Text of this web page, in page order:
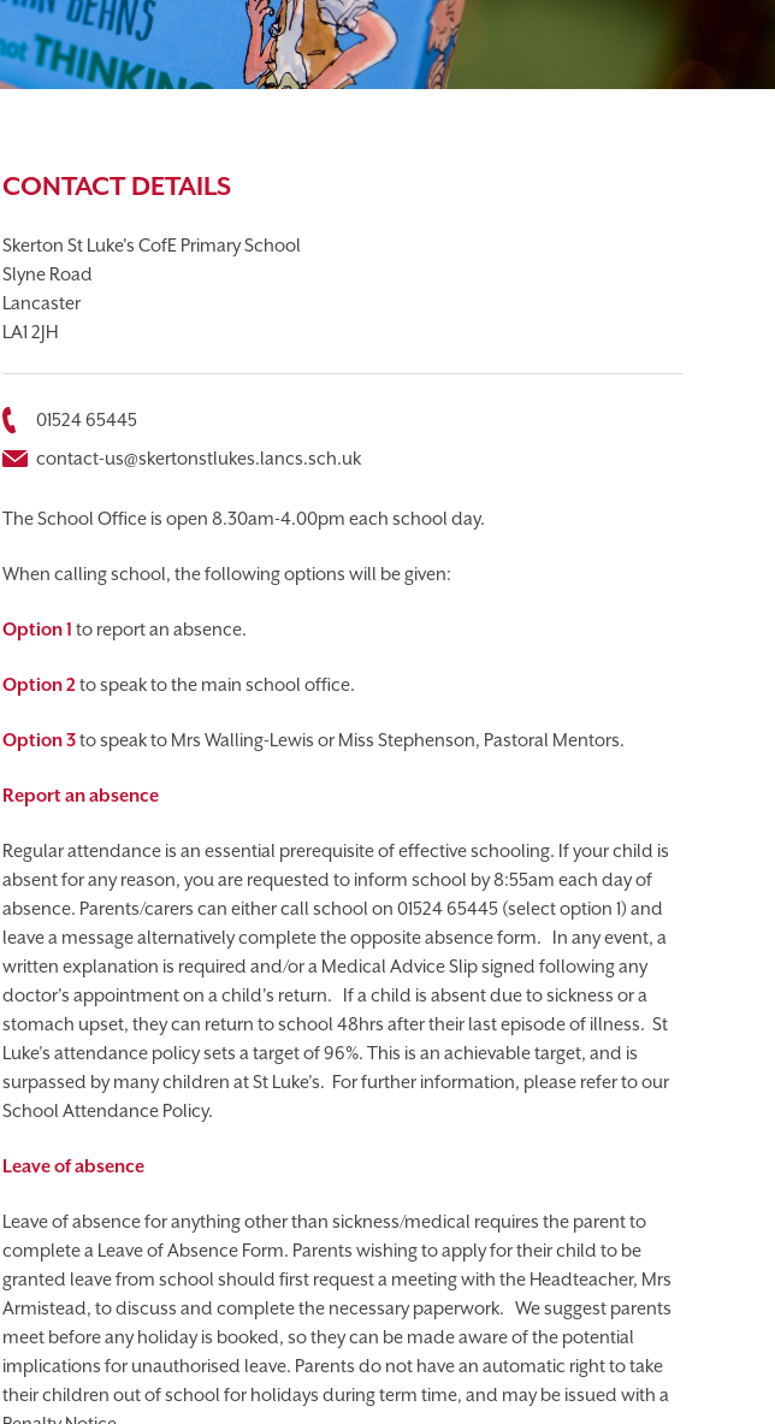
CONTACT DETAILS
Skerton St Luke's CofE Primary School
Slyne Road
Lancaster
LA1 2JH
01524 65445
contact-us@skertonstlukes.lancs.sch.uk
The School Office is open 8.30am-4.00pm each school day.
When calling school, the following options will be given:
Option 1 to report an absence.
Option 2to speak to the main school office.
Option 3to speak to Mrs Walling-Lewis or Miss Stephenson, Pastoral Mentors.
Report an absence
Regular attendance is an essential prerequisite of effective schooling. If your child is
absent for any reason, you are requested to inform school by 8:55am each day of
absence. Parents/carers can either call school on 01524 65445 (select option 1) and
leave a message alternatively complete the opposite absence form. In any event, a
written explanation is required and/or a Medical Advice Slip signed following any
doctor's appointment on a child's return. If a child is absent due to sickness or a
stomach upset, they can return to school 48hrs after their last episode of illness. St
Luke’s attendance policy sets a target of 96%. This is an achievable target, and is
surpassed by many children at St Luke’s. For further information, please refer to our
School Attendance Policy.
Leave of absence
Leave of absence for anything other than sickness/medical requires the parent to
complete a Leave of Absence Form. Parents wishing to apply for their child to be
granted leave from school should first request a meeting with the Headteacher, Mrs
Armistead, to discuss and complete the necessary paperwork. We suggest parents
meet before any holiday is booked, so they can be made aware of the potential
implications for unauthorised leave. Parents do not have an automatic right to take
their children out of school for holidays during term time, and may be issued with a
CALENDAR